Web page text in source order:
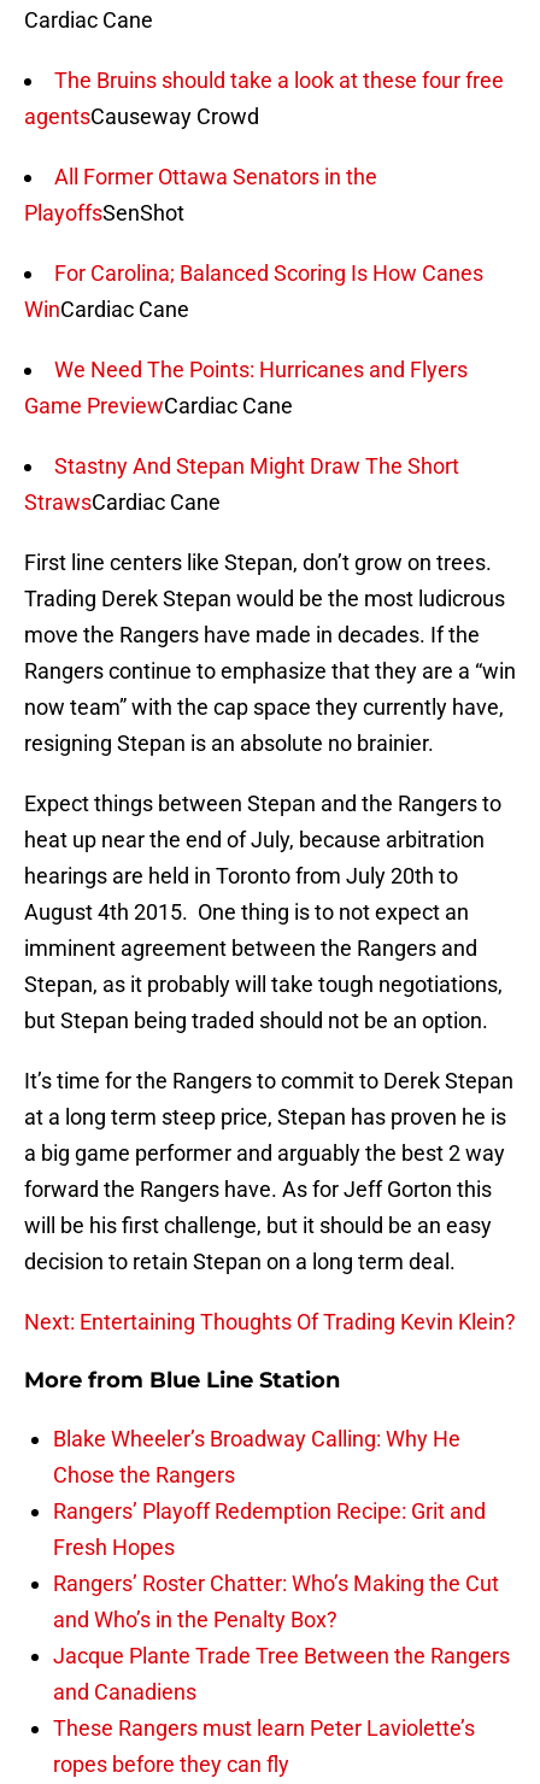
Cardiac Cane
The Bruins should take a look at these four free
agentsCauseway Crowd
All Former Ottawa Senators in the
PlayoffsSenShot
For Carolina; Balanced Scoring Is How Canes
WinCardiac Cane
We Need The Points: Hurricanes and Flyers
Game PreviewCardiac Cane
Stastny And Stepan Might Draw The Short
StrawsCardiac Cane
First line centers like Stepan, don’t grow on trees.
Trading Derek Stepan would be the most ludicrous
move the Rangers have made in decades. If the
Rangers continue to emphasize that they are a “win
now team” with the cap space they currently have,
resigning Stepan is an absolute no brainier.
Expect things between Stepan and the Rangers to
heat up near the end of July, because arbitration
hearings are held in Toronto from July 20th to
August 4th 2015. One thing is to not expect an
imminent agreement between the Rangers and
Stepan, as it probably will take tough negotiations,
but Stepan being traded should not be an option.
It’s time for the Rangers to commit to Derek Stepan
at a long term steep price, Stepan has proven he is
a big game performer and arguably the best 2 way
forward the Rangers have. As for Jeff Gorton this
will be his first challenge, but it should be an easy
decision to retain Stepan on a long term deal.
Next: Entertaining Thoughts Of Trading Kevin Klein?
More from Blue Line Station
Blake Wheeler’s Broadway Calling: Why He
Chose the Rangers
Rangers’ Playoff Redemption Recipe: Grit and
Fresh Hopes
Rangers’ Roster Chatter: Who’s Making the Cut
and Who’s in the Penalty Box?
Jacque Plante Trade Tree Between the Rangers
and Canadiens
These Rangers must learn Peter Laviolette’s
ropes before they can fly